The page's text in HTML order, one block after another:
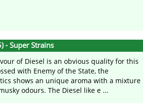
- Super Strains
of Diesel is an obvious quality for this
with Enemy of the State, the
shows an unique aroma with a mixture
odours. The Diesel like e ...